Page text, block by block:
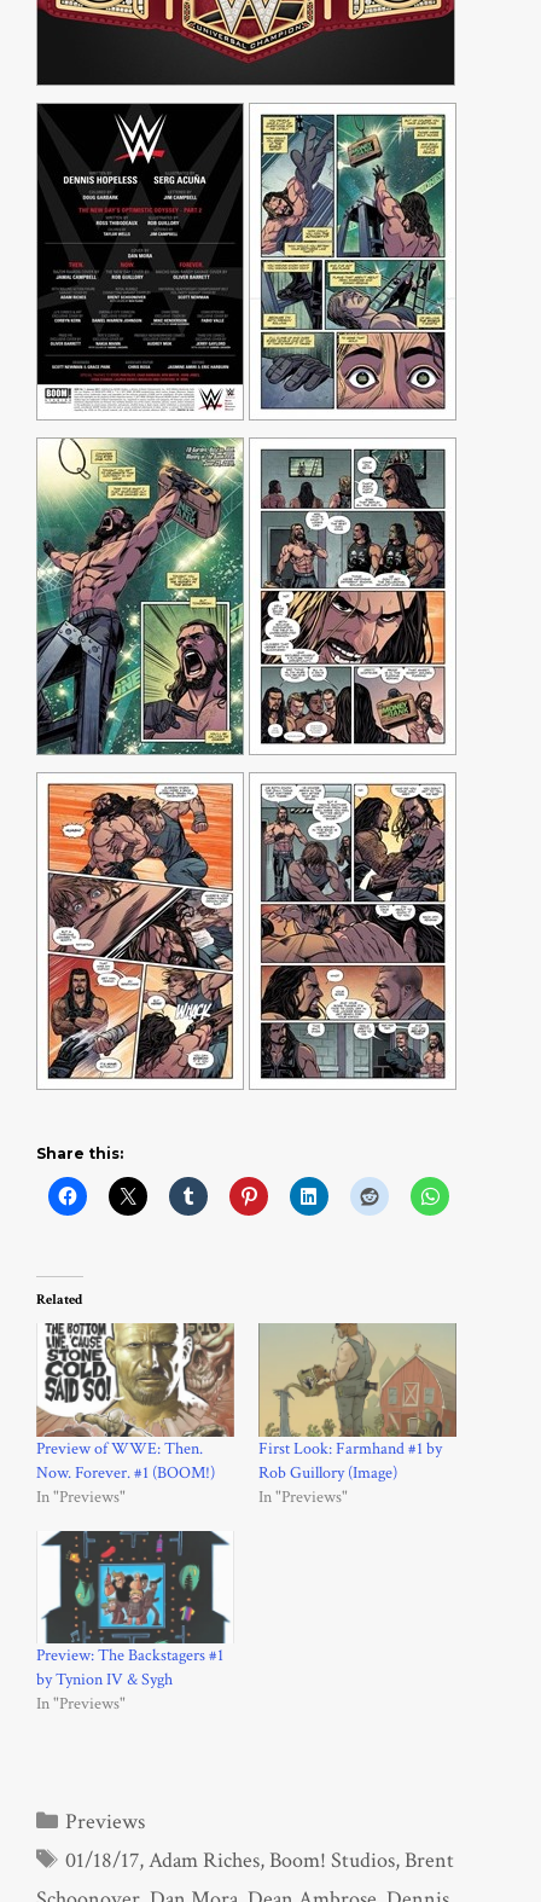
Share this:
Related
Preview of WWE: Then.
Now. Forever. #1 (BOOM!)
In "Previews"
First Look: Farmhand #1 by
Rob Guillory (Image)
In "Previews"
Preview: The Backstagers #1
by Tynion IV & Sygh
In "Previews"
Categories
Previews
Tags
01/18/17,Adam Riches,Boom! Studios,Brent